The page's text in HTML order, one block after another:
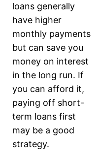
loans generally
have higher
monthly payments
but can save you
money on interest
in the long run. If
you can afford it,
paying off short-
term loans first
may be a good
strategy.